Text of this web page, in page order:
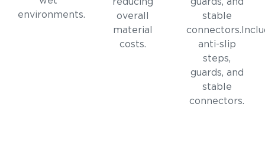
environments.
reducing
overall
material
costs.
guards, and
stable
anti-slip
steps,
guards, and
stable
connectors.